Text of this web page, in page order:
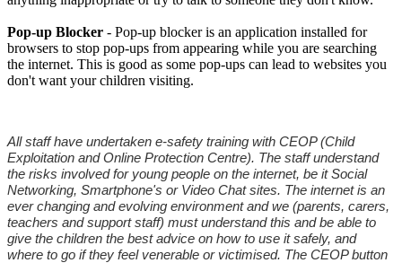
Pop-up Blocker - Pop-up blocker is an application installed for
browsers to stop pop-ups from appearing while you are searching
the internet. This is good as some pop-ups can lead to websites you
don't want your children visiting.
All staff have undertaken e-safety training with CEOP (Child
Exploitation and Online Protection Centre). The staff understand
the risks involved for young people on the internet, be it Social
Networking, Smartphone's or Video Chat sites. The internet is an
ever changing and evolving environment and we (parents, carers,
teachers and support staff) must understand this and be able to
give the children the best advice on how to use it safely, and
where to go if they feel venerable or victimised. The CEOP button